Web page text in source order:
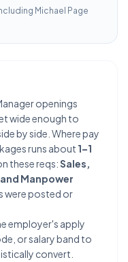
Michael Page
openings
wide enough to
by side. Where pay
runs about 1–1
these reqs:Sales,
Manpower
were posted or
employer's apply
or salary band to
convert.